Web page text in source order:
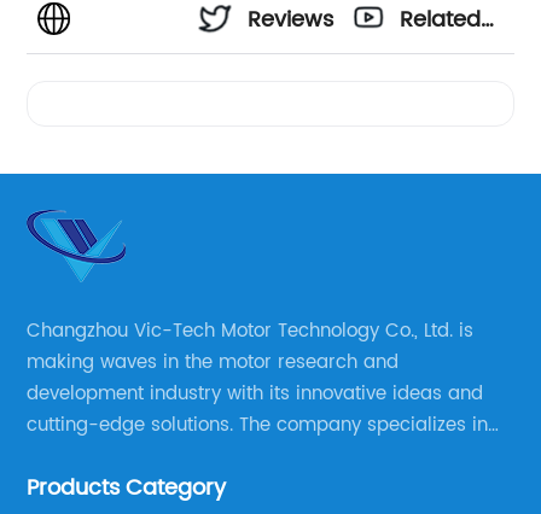
Reviews
Related
Changzhou Vic-Tech Motor Technology Co., Ltd. is
making waves in the motor research and
development industry with its innovative ideas and
cutting-edge solutions. The company specializes in
well as motor product processing and production.
Products Category